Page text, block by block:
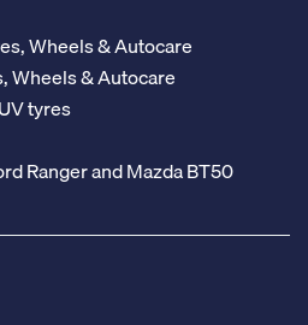
Wheels & Autocare
Wheels & Autocare
tyres
Ranger and Mazda BT50